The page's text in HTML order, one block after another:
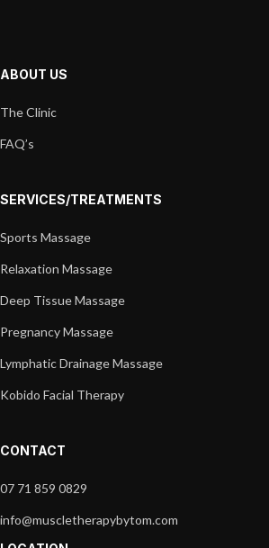
ABOUT US
The Clinic
FAQ’s
SERVICES/TREATMENTS
Sports Massage
Relaxation Massage
Deep Tissue Massage
Pregnancy Massage
Lymphatic Drainage Massage
Kobido Facial Therapy
CONTACT
07 71 859 0829
info@muscletherapybytom.com